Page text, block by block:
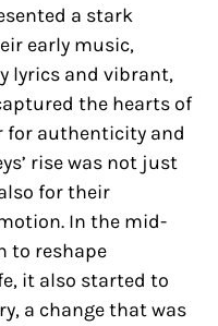
a stark
early music,
lyrics and vibrant,
the hearts of
for authenticity and
rise was not just
for their
In the mid-
to reshape
it also started to
a change that was